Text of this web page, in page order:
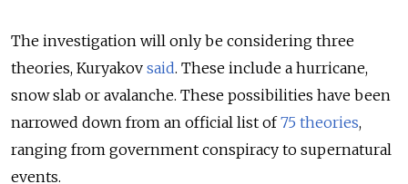
The investigation will only be considering three
theories, Kuryakov said. These include a hurricane,
snow slab or avalanche. These possibilities have been
narrowed down from an official list of75 theories,
ranging from government conspiracy to supernatural
events.